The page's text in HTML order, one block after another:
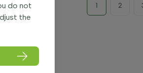
1 2
do not
the